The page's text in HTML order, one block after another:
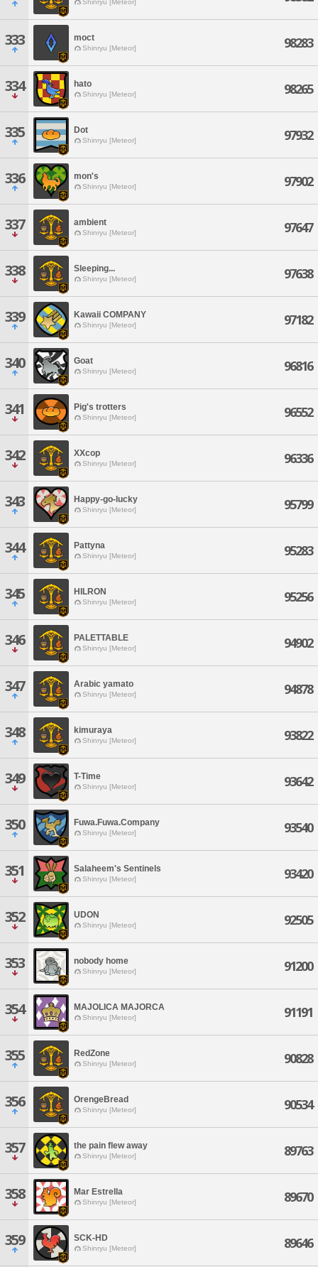
Shinryu [Meteor]
333 moct
Shinryu [Meteor] 98283
334 hato
Shinryu [Meteor] 98265
335 Dot
Shinryu [Meteor] 97932
336 mon's
Shinryu [Meteor] 97902
337 ambient
Shinryu [Meteor] 97647
338 Sleeping...
Shinryu [Meteor] 97638
339 Kawaii COMPANY
Shinryu [Meteor] 97182
340 Goat
Shinryu [Meteor] 96816
341 Pig's trotters
Shinryu [Meteor] 96552
342 XXcop
Shinryu [Meteor] 96336
343 Happy-go-lucky
Shinryu [Meteor] 95799
344 Pattyna
Shinryu [Meteor] 95283
345 HILRON
Shinryu [Meteor] 95256
346 PALETTABLE
Shinryu [Meteor] 94902
347 Arabic yamato
Shinryu [Meteor] 94878
348 kimuraya
Shinryu [Meteor] 93822
349 T-Time
Shinryu [Meteor] 93642
350 Fuwa.Fuwa.Company
Shinryu [Meteor] 93540
351 Salaheem's Sentinels
Shinryu [Meteor] 93420
352 UDON
Shinryu [Meteor] 92505
353 nobody home
Shinryu [Meteor] 91200
354 MAJOLICA MAJORCA
Shinryu [Meteor] 91191
355 RedZone
Shinryu [Meteor] 90828
356 OrengeBread
Shinryu [Meteor] 90534
357 the pain flew away
Shinryu [Meteor] 89763
358 Mar Estrella
Shinryu [Meteor] 89670
359 SCK-HD
Shinryu [Meteor] 89646